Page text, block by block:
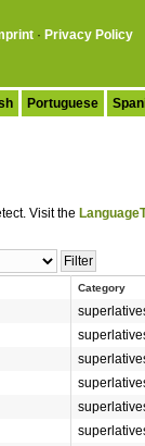
· Privacy Policy
Portuguese
Visit the
Category